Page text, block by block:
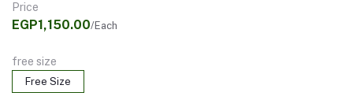
Price
EGP1,150.00/Each
free size
Free Size